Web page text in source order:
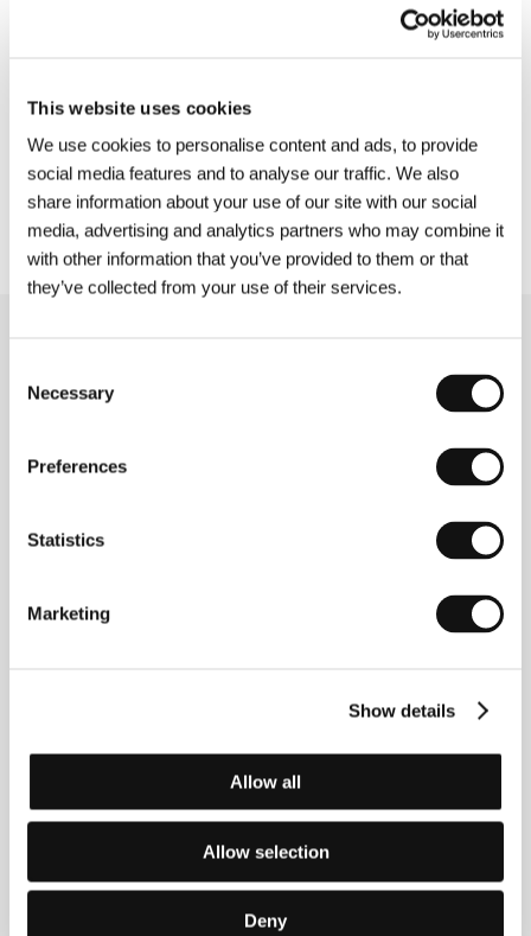
This website uses cookies
We use cookies to personalise content and ads, to provide
social media features and to analyse our traffic. We also
share information about your use of our site with our social
media, advertising and analytics partners who may combine it
with other information that you’ve provided to them or that
they’ve collected from your use of their services.
Selection
Necessary
Preferences
Statistics
Marketing
Show details
Allow all
Allow selection
Deny
2026 music festival. Details on all the benefits of
Both passes are available in limited
processed exclusively through your user profile
on the website www.kviff.com. We look forward
to seeing you at KVIFF!
Accreditation for the 60th KVIFF Are
Open
17/4/2026